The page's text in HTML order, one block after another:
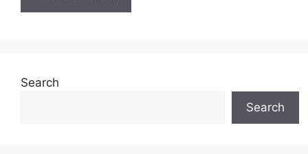
Search
Search